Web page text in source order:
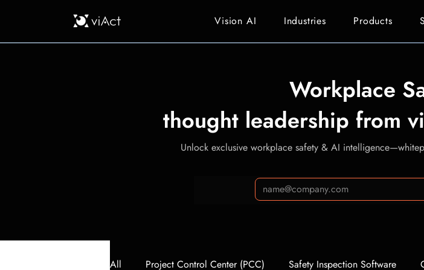
Vision AI Industries Products
Workplace
thought leadership from
Unlock exclusive workplace safety & AI
All Project Control Center (PCC) Safety Inspection Software